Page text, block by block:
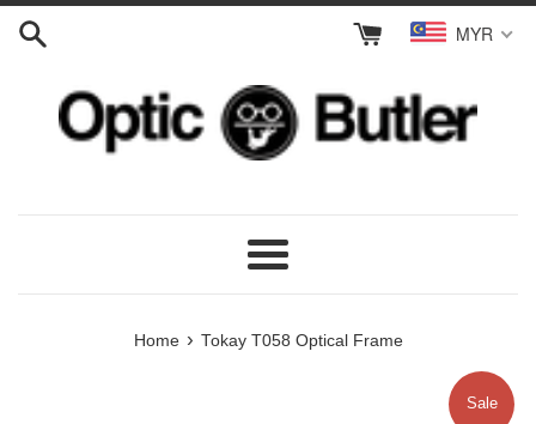
Skip
MYR
Menu
Home › Tokay T058 Optical Frame
Sale